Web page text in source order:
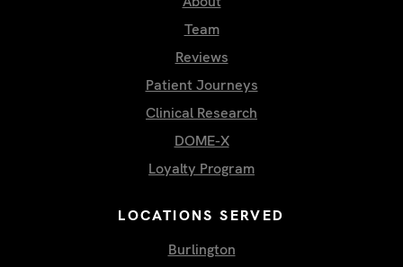
Team
Reviews
Patient Journeys
Clinical Research
DOME-X
Loyalty Program
LOCATIONS SERVED
Burlington